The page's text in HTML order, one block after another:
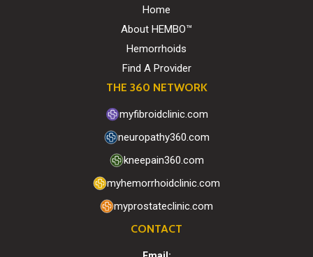
Home
About HEMBO™
Hemorrhoids
Find A Provider
THE 360 NETWORK
myfibroidclinic.com
neuropathy360.com
kneepain360.com
myhemorrhoidclinic.com
myprostateclinic.com
CONTACT